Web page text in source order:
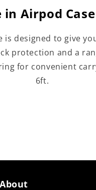
Airpod
is designed to give
protection and a
for convenient
6ft.
About